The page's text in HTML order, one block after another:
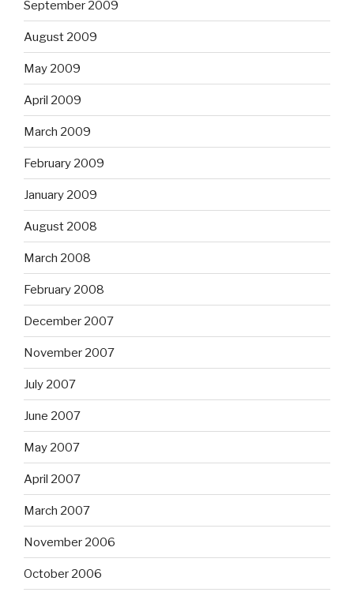
September 2009
August 2009
May 2009
April 2009
March 2009
February 2009
January 2009
August 2008
March 2008
February 2008
December 2007
November 2007
July 2007
June 2007
May 2007
April 2007
March 2007
November 2006
October 2006